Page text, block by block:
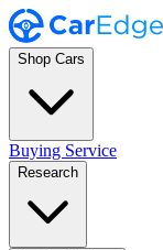
Shop Cars
Buying Service
Research